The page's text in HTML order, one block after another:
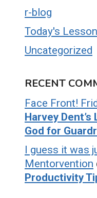
r-blog
Today's Lesson
Uncategorized
RECENT
Face Front!
Harvey
God for
I guess it was
Mentorvention
Productivity